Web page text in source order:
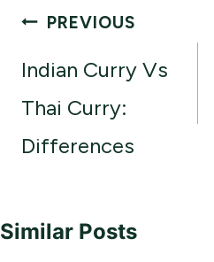
Post
navigation
PREVIOUS
Indian Curry Vs
Thai Curry:
Differences
Similar Posts